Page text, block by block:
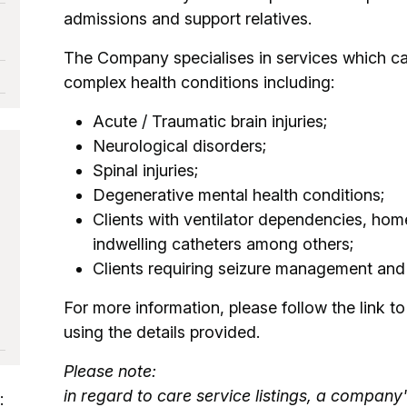
admissions and support relatives.
The Company specialises in services which
complex health conditions including:
Acute / Traumatic brain injuries;
Neurological disorders;
Spinal injuries;
Degenerative mental health conditions;
Clients with ventilator dependencies,
indwelling catheters among others;
Clients requiring seizure management
For more information, please follow the link
using the details provided.
Please note:
in regard to care service listings, a